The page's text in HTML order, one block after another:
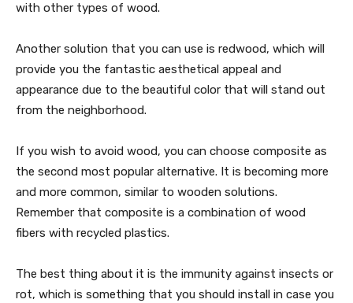
with other types of wood.
Another solution that you can use is redwood, which will
provide you the fantastic aesthetical appeal and
appearance due to the beautiful color that will stand out
from the neighborhood.
If you wish to avoid wood, you can choose composite as
the second most popular alternative. It is becoming more
and more common, similar to wooden solutions.
Remember that composite is a combination of wood
fibers with recycled plastics.
The best thing about it is the immunity against insects or
rot, which is something that you should install in case you